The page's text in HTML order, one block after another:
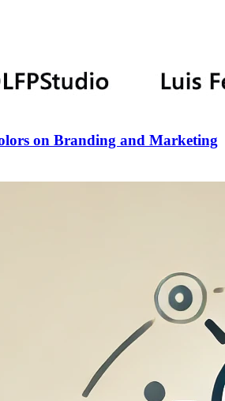
on Branding and Marketing